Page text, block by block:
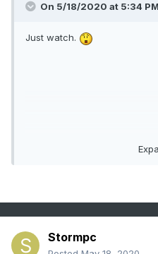
On 5/18/2020 at 5:34
Just watch.
Stormpc